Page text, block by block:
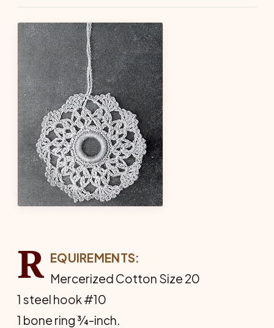
R EQUIREMENTS:
Mercerized Cotton Size 20
1 steel hook #10
1 bone ring ¾-inch.